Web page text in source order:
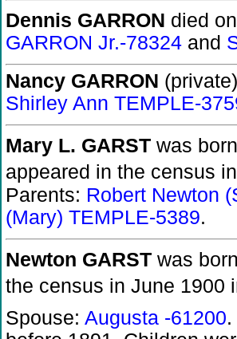
Dennis GARRON died
GARRON Jr.-78324 and
Nancy GARRON
Shirley Ann TEMPLE-
Mary L. GARST was
appeared in the census
Parents: Robert Newton
(Mary) TEMPLE-5389.
Newton GARST was
the census in June 1900
Spouse: Augusta -61200